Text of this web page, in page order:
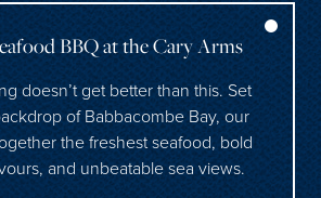
BBQ at the Cary Arms
doesn’t get better than this. Set
of Babbacombe Bay, our
the freshest seafood, bold
and unbeatable sea views.